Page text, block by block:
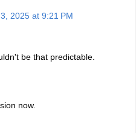
2025 at 9:21 PM
be that predictable.
now.